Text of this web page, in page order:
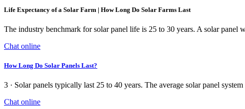
Life Expectancy of a Solar Farm | How Long Do Solar Farms Last
The industry benchmark for solar panel life is 25 to 30 years. A solar
Chat online
How Long Do Solar Panels Last?
3 · Solar panels typically last 25 to 40 years. The average solar panel
Chat online